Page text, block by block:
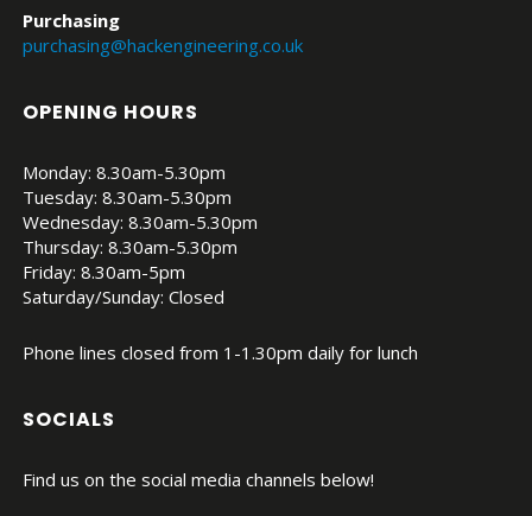
Purchasing
purchasing@hackengineering.co.uk
OPENING HOURS
Monday: 8.30am-5.30pm
Tuesday: 8.30am-5.30pm
Wednesday: 8.30am-5.30pm
Thursday: 8.30am-5.30pm
Friday: 8.30am-5pm
Saturday/Sunday: Closed
Phone lines closed from 1-1.30pm daily for lunch
SOCIALS
Find us on the social media channels below!